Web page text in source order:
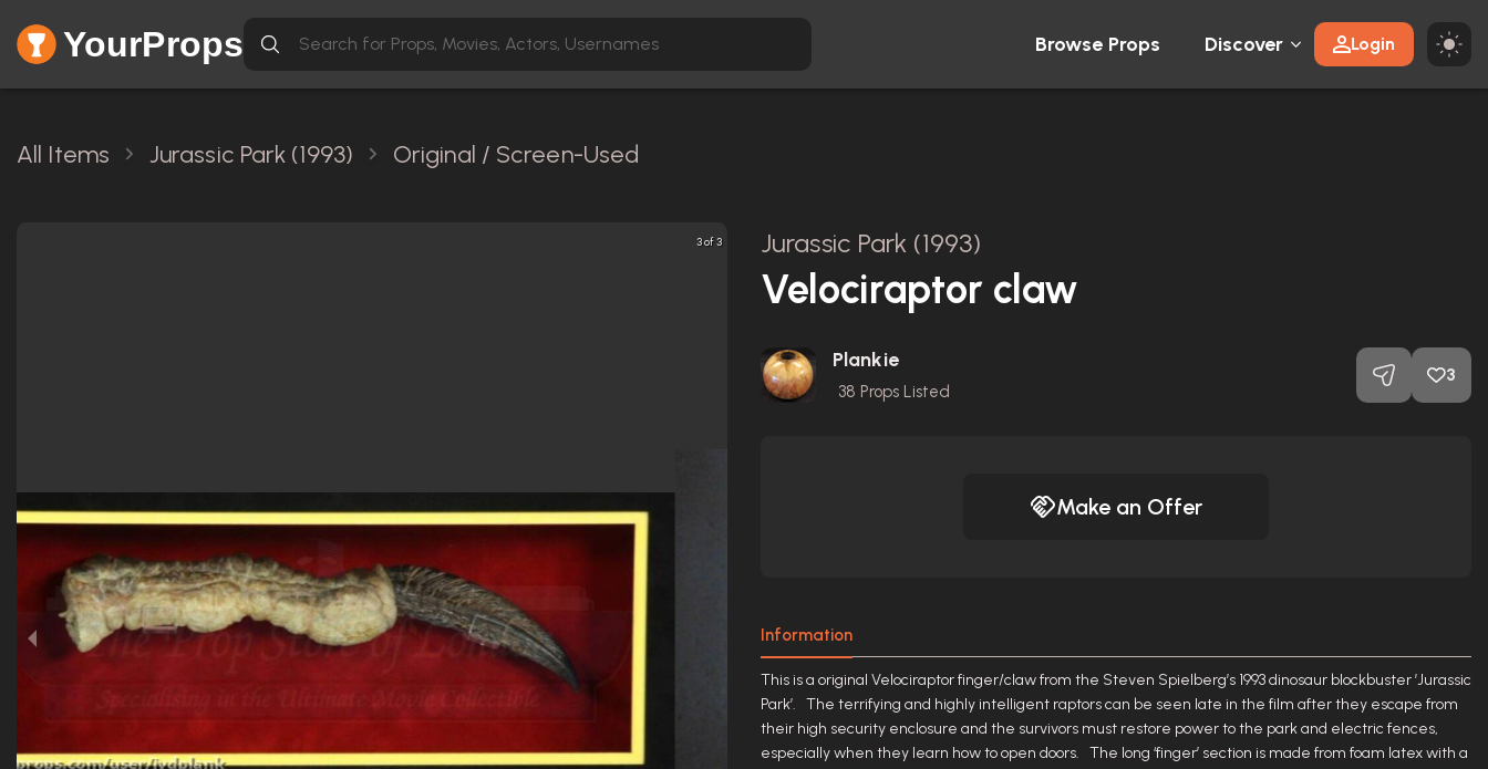
YourProps Browse Props Discover Login
All Items Jurassic Park (1993) Original / Screen-Used
3 of 3 Jurassic Park (1993)
Velociraptor claw
Plankie
38 Props Listed
3
Make an Offer
Information
This is a original Velociraptor finger/claw from the Steven Spielberg’s 1993 dinosaur blockbuster ’Jurassic
Park’. The terrifying and highly intelligent raptors can be seen late in the film after they escape from
their high security enclosure and the survivors must restore power to the park and electric fences,
especially when they learn how to open doors. The long ‘finger’ section is made from foam latex with a